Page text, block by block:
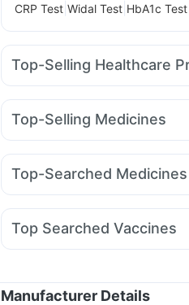
CRP Test Widal Test HbA1c Test
Top-Selling Healthcare
Prega News Pregnancy Test Kit
Shelcal 500mg
Himalaya Liv.52
Supradyn Daily Multivitamin
Top-Selling Medicines
Orofer XT Montek LC Rybelsus
Amoxyclav 625 Yurpeak 10mg
Top-Searched Medicines
Allegra 120mg Budecort 0.5mg
Ganaton 50mg Nexpro Rd 40mg
Top Searched Vaccines
Pneumovax 23 Vaccine Fluarix
Typbar TCV Injection Hexaxim
Manufacturer Details